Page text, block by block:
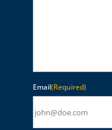
Email(Required)